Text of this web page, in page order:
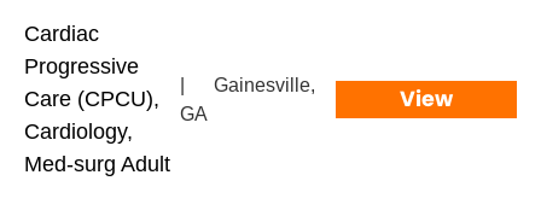
Cardiac
Progressive
Care (CPCU),
Cardiology,
Med-surg Adult
Gainesville,
GA
View